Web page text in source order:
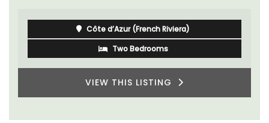
Côte d’Azur (French Riviera)
Two Bedrooms
VIEW THIS LISTING